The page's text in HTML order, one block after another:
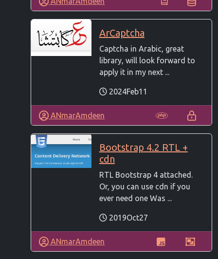
ArCaptcha
Captcha in Arabic, great
library, will look forward to
apply it in my next ...
2024Feb11
ANmarAmdeen
Bootstrap 4.2 RTL +
cdn
RTL Bootstrap 4 attached.
Or, you can use cdn if you
ever need one Was ...
2019Oct27
ANmarAmdeen